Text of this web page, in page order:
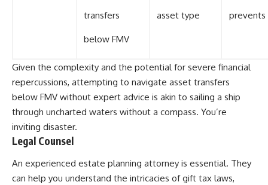
transfers
below FMV
asset type prevents
Given the complexity and the potential for severe financial
repercussions, attempting to navigate asset transfers
below FMV without expert advice is akin to sailing a ship
through uncharted waters without a compass. You’re
inviting disaster.
Legal Counsel
An experienced estate planning attorney is essential. They
can help you understand the intricacies of gift tax laws,